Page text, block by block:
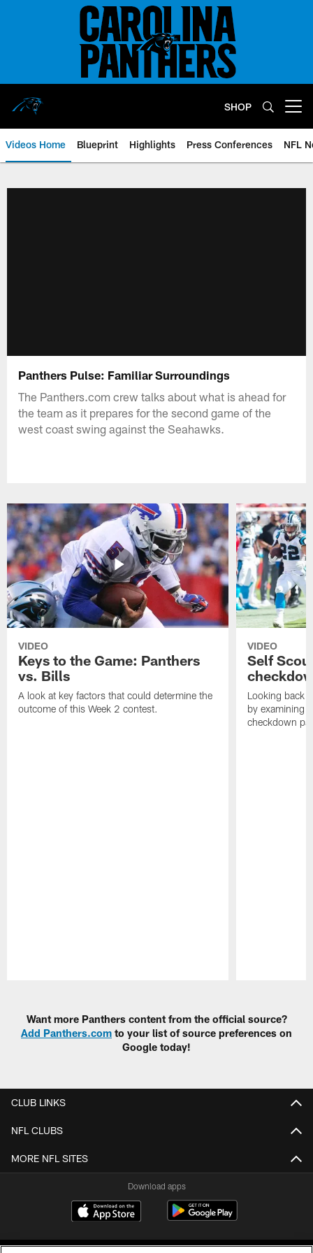
SHOP
Videos Home Blueprint Highlights Press Conferences NFL
Panthers Pulse: Familiar Surroundings
The Panthers.com crew talks about what is ahead for
the team as it prepares for the second game of the
west coast swing against the Seahawks.
VIDEO
Keys to the Game: Panthers
vs. Bills
A look at key factors that could determine the
outcome of this Week 2 contest.
VIDEO
Self
Looking back
by examining
checkdown
Want more Panthers content from the official source?
Add Panthers.com to your list of source preferences on
Google today!
CLUB LINKS
NFL CLUBS
MORE NFL SITES
Download apps